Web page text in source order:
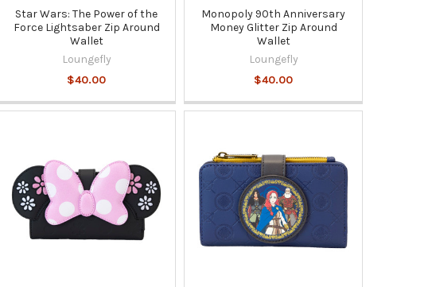
Star Wars: The Power of the
Force Lightsaber Zip Around
Wallet
Loungefly
$40.00
Monopoly 90th Anniversary
Money Glitter Zip Around
Wallet
Loungefly
$40.00